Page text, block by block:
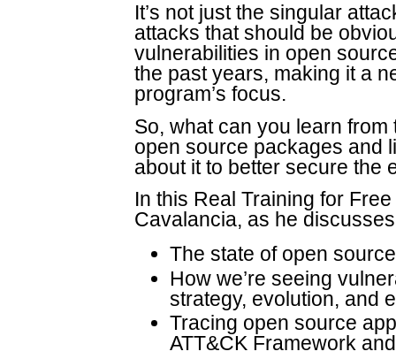
It’s not just the singular
attacks that should be
vulnerabilities in open
the past years, making it a
program’s focus.
So, what can you learn
open source packages and
about it to better secure the
In this Real Training for
Cavalancia, as he
The state of open
How we’re seeing
strategy, evolution, and
Tracing open source
ATT&CK Framework